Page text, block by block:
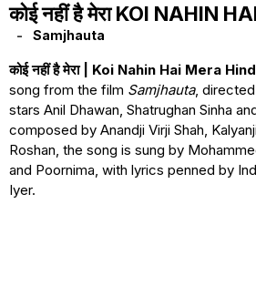
कोई नहीं है मेरा KOI NAHIN
Samjhauta
कोई नहीं है मेरा | Koi Nahin Hai Mera
song from the film Samjhauta,
stars Anil Dhawan, Shatrughan Sinha
composed by Anandji Virji Shah,
Roshan, the song is sung by
and Poornima, with lyrics penned by
Iyer.